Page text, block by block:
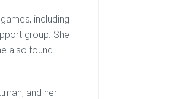
including
group. She
also found
and her